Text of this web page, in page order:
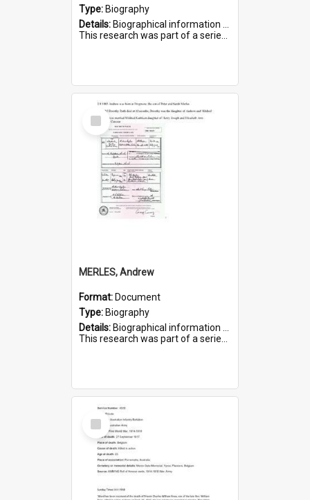
Type: Biography
Details: Biographical information on Algernon Perray, who served in WWI. Service number 306.
This research was part of a series compiled by the Friends of St Bartholomew's on World War I Soldiers buried ...
Select
Item
MERLES, Andrew
Format: Document
Type: Biography
Details: Biographical information on Andrew Merles, who served in WWI. Service number 2360.
This research was part of a series compiled by the Friends of St Bartholomew's on World War I Soldiers buried i...
Select
Item